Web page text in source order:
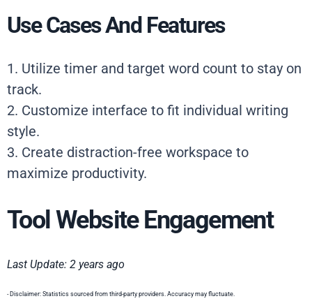
Use Cases And Features
1. Utilize timer and target word count to stay on
track.
2. Customize interface to fit individual writing
style.
3. Create distraction-free workspace to
maximize productivity.
Tool Website Engagement
Last Update: 2 years ago
- Disclaimer: Statistics sourced from third-party providers. Accuracy may fluctuate.